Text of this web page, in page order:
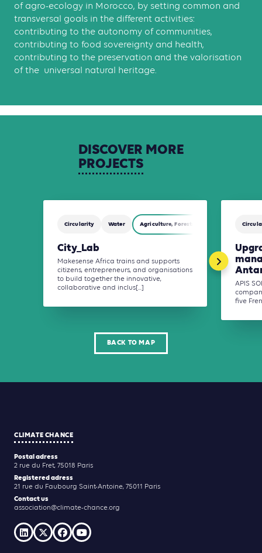
of agro-ecology in Morocco, by setting common and
transversal goals in the different activities:
contributing to the autonomy of communities,
contributing to food sovereignty and health,
contributing to the preservation and the valorisation
of the universal natural heritage.
DISCOVER MORE
PROJECTS
Circularity Water Agriculture, Forestry and Other Land Use
City_Lab
Makesense Africa trains and supports
citizens, entrepreneurs, and organisations
to build together the innovative,
collaborative and inclus[...]
APIS
five
BACK TO MAP
CLIMATE CHANCE
Postal adress
2 rue du Fret, 75018 Paris
Registered adress
21 rue du Faubourg Saint-Antoine, 75011 Paris
Contact us
association@climate-chance.org